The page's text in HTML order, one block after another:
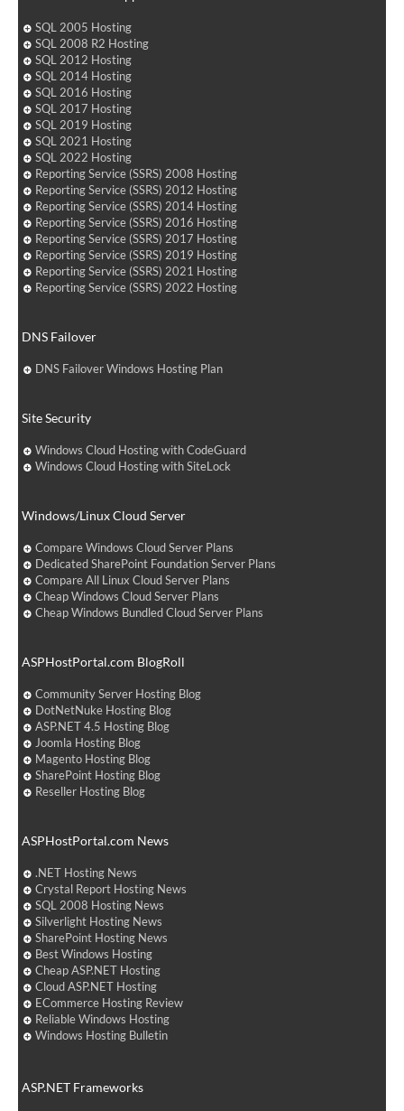
SQL 2005 Hosting
SQL 2008 R2 Hosting
SQL 2012 Hosting
SQL 2014 Hosting
SQL 2016 Hosting
SQL 2017 Hosting
SQL 2019 Hosting
SQL 2021 Hosting
SQL 2022 Hosting
Reporting Service (SSRS) 2008 Hosting
Reporting Service (SSRS) 2012 Hosting
Reporting Service (SSRS) 2014 Hosting
Reporting Service (SSRS) 2016 Hosting
Reporting Service (SSRS) 2017 Hosting
Reporting Service (SSRS) 2019 Hosting
Reporting Service (SSRS) 2021 Hosting
Reporting Service (SSRS) 2022 Hosting
DNS Failover
DNS Failover Windows Hosting Plan
Site Security
Windows Cloud Hosting with CodeGuard
Windows Cloud Hosting with SiteLock
Windows/Linux Cloud Server
Compare Windows Cloud Server Plans
Dedicated SharePoint Foundation Server Plans
Compare All Linux Cloud Server Plans
Cheap Windows Cloud Server Plans
Cheap Windows Bundled Cloud Server Plans
ASPHostPortal.com BlogRoll
Community Server Hosting Blog
DotNetNuke Hosting Blog
ASP.NET 4.5 Hosting Blog
Joomla Hosting Blog
Magento Hosting Blog
SharePoint Hosting Blog
Reseller Hosting Blog
ASPHostPortal.com News
.NET Hosting News
Crystal Report Hosting News
SQL 2008 Hosting News
Silverlight Hosting News
SharePoint Hosting News
Best Windows Hosting
Cheap ASP.NET Hosting
Cloud ASP.NET Hosting
ECommerce Hosting Review
Reliable Windows Hosting
Windows Hosting Bulletin
ASP.NET Frameworks